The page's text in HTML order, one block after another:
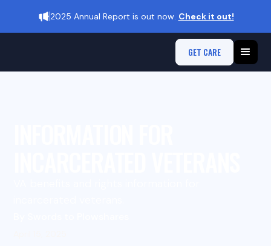
2025 Annual Report is out now. Check it out!
GET CARE